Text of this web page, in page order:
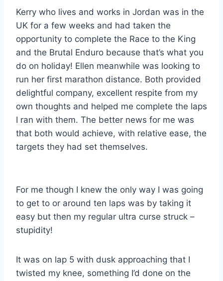
Kerry who lives and works in Jordan was in the
UK for a few weeks and had taken the
opportunity to complete the Race to the King
and the Brutal Enduro because that’s what you
do on holiday! Ellen meanwhile was looking to
run her first marathon distance. Both provided
delightful company, excellent respite from my
own thoughts and helped me complete the laps
I ran with them. The better news for me was
that both would achieve, with relative ease, the
targets they had set themselves.
For me though I knew the only way I was going
to get to or around ten laps was by taking it
easy but then my regular ultra curse struck –
stupidity!
It was on lap 5 with dusk approaching that I
twisted my knee, something I’d done on the